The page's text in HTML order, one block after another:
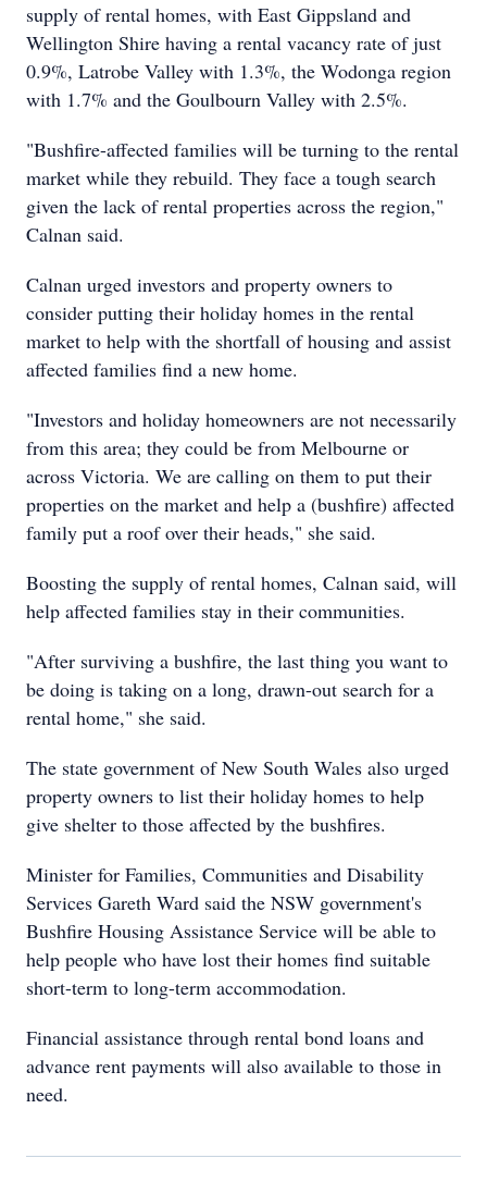
supply of rental homes, with East Gippsland and
Wellington Shire having a rental vacancy rate of just
0.9%, Latrobe Valley with 1.3%, the Wodonga region
with 1.7% and the Goulbourn Valley with 2.5%.
"Bushfire-affected families will be turning to the rental
market while they rebuild. They face a tough search
given the lack of rental properties across the region,"
Calnan said.
Calnan urged investors and property owners to
consider putting their holiday homes in the rental
market to help with the shortfall of housing and assist
affected families find a new home.
"Investors and holiday homeowners are not necessarily
from this area; they could be from Melbourne or
across Victoria. We are calling on them to put their
properties on the market and help a (bushfire) affected
family put a roof over their heads," she said.
Boosting the supply of rental homes, Calnan said, will
help affected families stay in their communities.
"After surviving a bushfire, the last thing you want to
be doing is taking on a long, drawn-out search for a
rental home," she said.
The state government of New South Wales also urged
property owners to list their holiday homes to help
give shelter to those affected by the bushfires.
Minister for Families, Communities and Disability
Services Gareth Ward said the NSW government's
Bushfire Housing Assistance Service will be able to
help people who have lost their homes find suitable
short-term to long-term accommodation.
Financial assistance through rental bond loans and
advance rent payments will also available to those in
need.